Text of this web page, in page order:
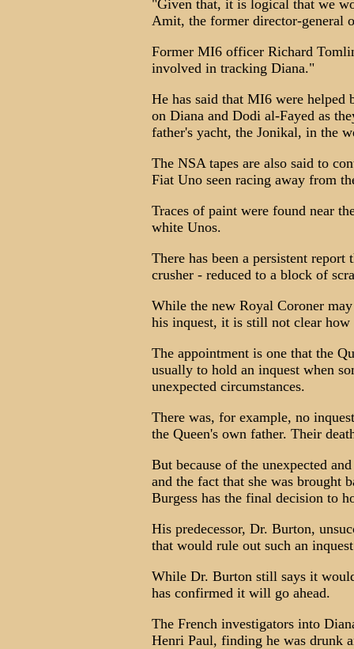
"Given that, it is logical that we
Amit, the former director-general
Former MI6 officer Richard
involved in tracking Diana."
He has said that MI6 were
on Diana and Dodi al-Fayed as
father's yacht, the Jonikal, in the
The NSA tapes are also said to
Fiat Uno seen racing away from
Traces of paint were found near
white Unos.
There has been a persistent
crusher - reduced to a block of
While the new Royal Coroner
his inquest, it is still not clear
The appointment is one that the
usually to hold an inquest when
unexpected circumstances.
There was, for example, no
the Queen's own father. Their
But because of the unexpected
and the fact that she was brought
Burgess has the final decision to
His predecessor, Dr. Burton,
that would rule out such an
While Dr. Burton still says it
has confirmed it will go ahead.
The French investigators into
Henri Paul, finding he was drunk